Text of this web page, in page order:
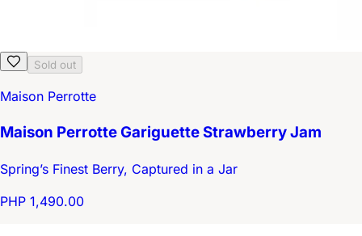
Sold out
Maison Perrotte
Maison Perrotte Gariguette Strawberry Jam
Spring’s Finest Berry, Captured in a Jar
PHP 1,490.00